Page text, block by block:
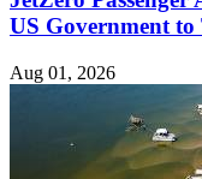
US Government to
Aug 01, 2026